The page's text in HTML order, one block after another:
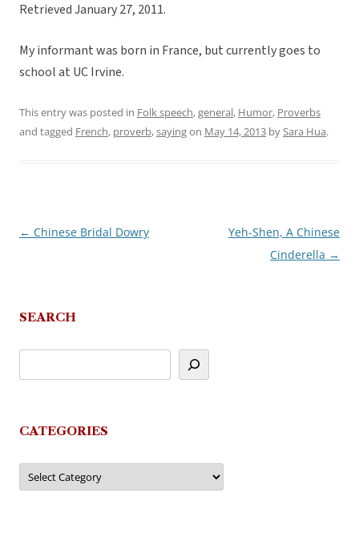
Retrieved January 27, 2011.
My informant was born in France, but currently goes to
school at UC Irvine.
This entry was posted in Folk speech,general, Humor, Proverbs
and tagged French, proverb,sayingon May 14, 2013 bySara Hua.
Post
← Chinese Bridal Dowry
Yeh-Shen, A Chinese
Cinderella →
SEARCH
CATEGORIES
Categories